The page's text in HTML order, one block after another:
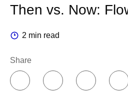
Then vs. Now:
2 min read
Share